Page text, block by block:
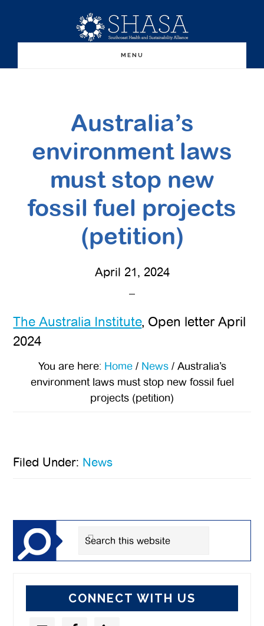
content
sidebar
MENU
Australia’s
environment laws
must stop new
fossil fuel projects
(petition)
April 21, 2024
The Australia Institute, Open letter April
2024
You are here: Home / News /Australia’s
environment laws must stop new fossil fuel
projects (petition)
Filed Under: News
Sidebar
Search
CONNECT WITH US